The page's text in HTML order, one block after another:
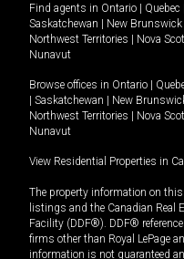
Find agents in Ontario | Quebec
Saskatchewan | New Brunswick
Northwest Territories | Nova
Nunavut
Browse offices in Ontario |
| Saskatchewan | New
Northwest Territories | Nova
Nunavut
View Residential Properties in
The property information on
listings and the Canadian
Facility (DDF®). DDF®
firms other than Royal LePage
information is not guaranteed